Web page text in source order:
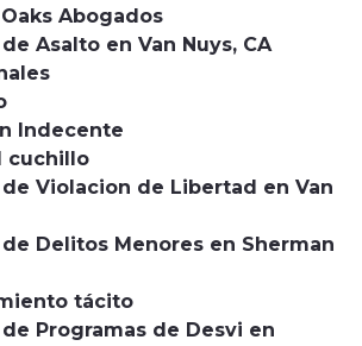
Abogados
Asalto en Van Nuys, CA
Indecente
cuchillo
Violacion de Libertad en Van
Delitos Menores en Sherman
tácito
Programas de Desvi en